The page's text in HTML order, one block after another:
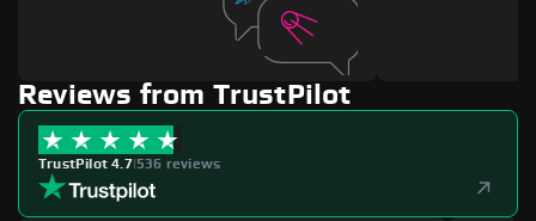
Reviews from TrustPilot
TrustPilot 4.7|536 reviews